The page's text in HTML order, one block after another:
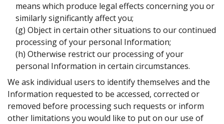
means which produce legal effects concerning you or
similarly significantly affect you;
(g) Object in certain other situations to our continued
processing of your personal Information;
(h) Otherwise restrict our processing of your
personal Information in certain circumstances.
We ask individual users to identify themselves and the
Information requested to be accessed, corrected or
removed before processing such requests or inform
other limitations you would like to put on our use of